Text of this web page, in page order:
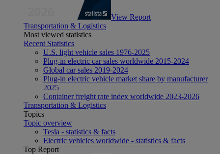
View Report
Transportation & Logistics
Most viewed statistics
Recent Statistics
U.S. light vehicle sales 1976-2025
Plug-in electric car sales worldwide 2015-2024
Global car sales 2019-2024
Plug-in electric vehicle market share by manufacturer
2025
Container freight rate index worldwide 2023-2026
Transportation & Logistics
Topics
Topic overview
Tesla - statistics & facts
Electric vehicles worldwide - statistics & facts
Top Report